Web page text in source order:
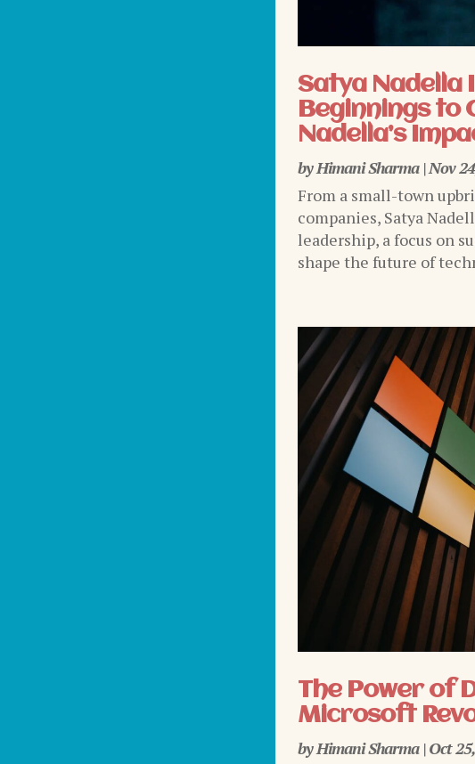
Satya Nadella
Beginnings to
Nadella’s
byHimani Sharma|Nov
From a small-town
companies, Satya
leadership, a focus on
shape the future of
The Power of
Microsoft
byHimani Sharma|Oct